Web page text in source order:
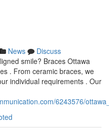
News
Discuss
smile? Braces Ottawa
. From ceramic braces, we
individual requirements . Our
6243576/